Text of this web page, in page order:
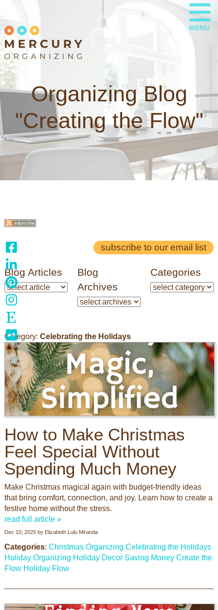
MENU
Organizing Blog
"Creating the Flow"
subscribe to our email list
Blog Articles
Blog
Archives
Categories
Category: Celebrating the Holidays
How to Make Christmas
Feel Special Without
Spending Much Money
Make Christmas magical again with budget-friendly ideas
that bring comfort, connection, and joy. Learn how to create a
festive home without the stress.
read full article »
Dec 10, 2025 by Elizabeth Lulu Miranda
Categories: Christmas Organizing Celebrating the Holidays
Holiday Organizing Holiday Decor Saving Money Create the
Flow Holiday Flow